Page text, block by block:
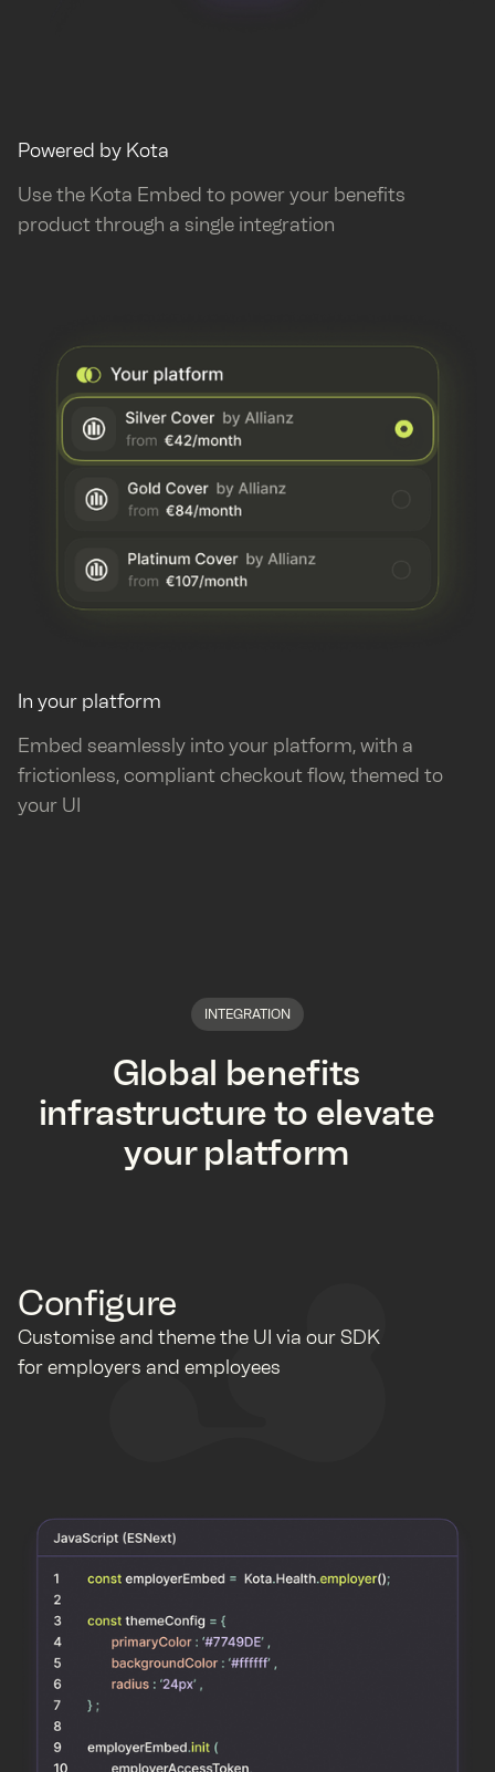
Powered by Kota
Use the Kota Embed to power your benefits
product through a single integration
In your platform
Embed seamlessly into your platform, with a
frictionless, compliant checkout flow, themed to
your UI
INTEGRATION
Global benefits
infrastructure to elevate
your platform
Configure
Customise and theme the UI via our SDK
for employers and employees